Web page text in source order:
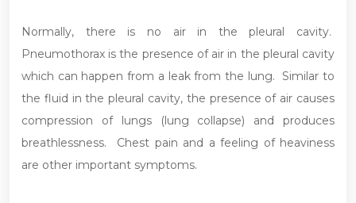
Normally, there is no air in the pleural cavity.
Pneumothorax is the presence of air in the pleural cavity
which can happen from a leak from the lung. Similar to
the fluid in the pleural cavity, the presence of air causes
compression of lungs (lung collapse) and produces
breathlessness. Chest pain and a feeling of heaviness
are other important symptoms.